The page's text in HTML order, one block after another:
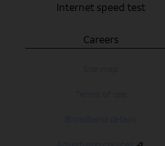
Internet speed test
Careers